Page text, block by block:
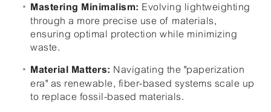
Mastering Minimalism: Evolving lightweighting
through a more precise use of materials,
ensuring optimal protection while minimizing
waste.
Material Matters: Navigating the "paperization
era" as renewable, fiber-based systems scale up
to replace fossil-based materials.